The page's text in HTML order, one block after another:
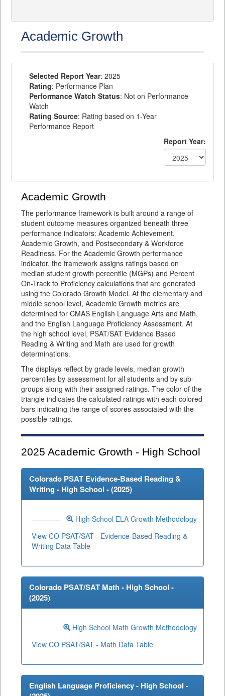
Academic Growth
Selected Report Year: 2025
Rating: Performance Plan
Performance Watch Status: Not on Performance
Watch
Rating Source: Rating based on 1-Year
Performance Report
Report Year:
Academic Growth
The performance framework is built around a range of
student outcome measures organized beneath three
performance indicators: Academic Achievement,
Academic Growth, and Postsecondary & Workforce
Readiness. For the Academic Growth performance
indicator, the framework assigns ratings based on
median student growth percentile (MGPs) and Percent
On-Track to Proficiency calculations that are generated
using the Colorado Growth Model. At the elementary and
middle school level, Academic Growth metrics are
determined for CMAS English Language Arts and Math,
and the English Language Proficiency Assessment. At
the high school level, PSAT/SAT Evidence Based
Reading & Writing and Math are used for growth
determinations.
The displays reflect by grade levels, median growth
percentiles by assessment for all students and by sub-
groups along with their assigned ratings. The color of the
triangle indicates the calculated ratings with each colored
bars indicating the range of scores associated with the
possible ratings.
2025 Academic Growth - High School
Colorado PSAT Evidence-Based Reading &
Writing - High School - (2025)
High School ELA Growth Methodology
View CO PSAT/SAT - Evidence-Based Reading &
Writing Data Table
Colorado PSAT/SAT Math - High School -
(2025)
High School Math Growth Methodology
View CO PSAT/SAT - Math Data Table
English Language Proficiency - High School -